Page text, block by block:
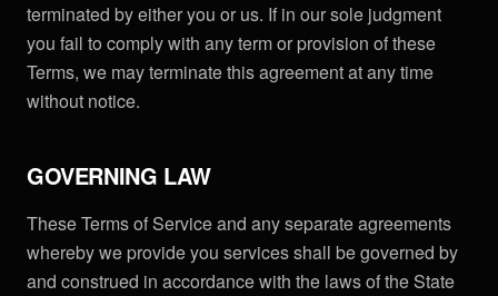
terminated by either you or us. If in our sole judgment
you fail to comply with any term or provision of these
Terms, we may terminate this agreement at any time
without notice.
GOVERNING LAW
These Terms of Service and any separate agreements
whereby we provide you services shall be governed by
and construed in accordance with the laws of the State